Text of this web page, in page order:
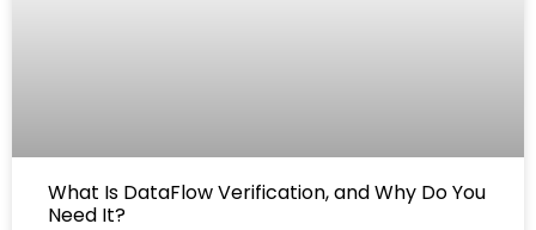
What Is DataFlow Verification, and Why Do You
Need It?